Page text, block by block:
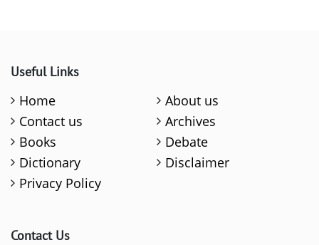
Useful Links
Home
About us
Contact us
Archives
Books
Debate
Dictionary
Disclaimer
Privacy Policy
Contact Us